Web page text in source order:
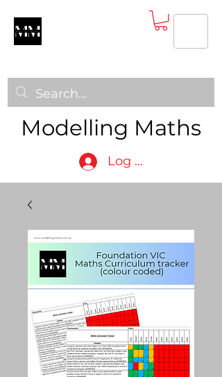
Modelling Maths
Log In